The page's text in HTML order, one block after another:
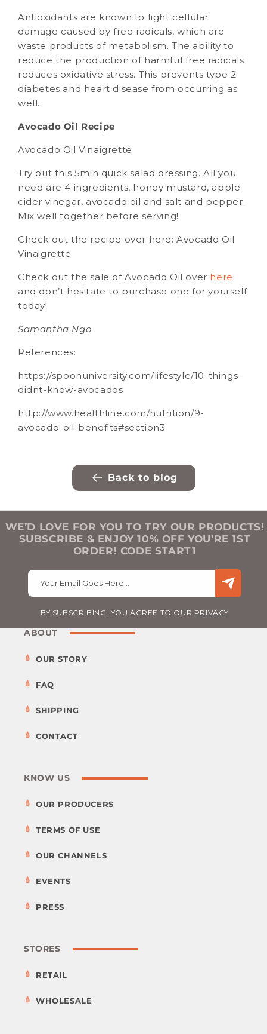
Antioxidants are known to fight cellular
damage caused by free radicals, which are
waste products of metabolism. The ability to
reduce the production of harmful free radicals
reduces oxidative stress. This prevents type 2
diabetes and heart disease from occurring as
well.
Avocado Oil Recipe
Avocado Oil Vinaigrette
Try out this 5min quick salad dressing. All you
need are 4 ingredients, honey mustard, apple
cider vinegar, avocado oil and salt and pepper.
Mix well together before serving!
Check out the recipe over here: Avocado Oil
Vinaigrette
Check out the sale of Avocado Oil over here
and don’t hesitate to purchase one for yourself
today!
Samantha Ngo
References:
https://spoonuniversity.com/lifestyle/10-things-
didnt-know-avocados
http://www.healthline.com/nutrition/9-
avocado-oil-benefits#section3
Back to blog
WE’D LOVE FOR YOU TO TRY OUR PRODUCTS!
SUBSCRIBE & ENJOY 10% OFF YOU'RE 1ST
ORDER! CODE START1
Your Email Goes Here…
BY SUBSCRIBING, YOU AGREE TO OUR PRIVACY
ABOUT
OUR STORY
FAQ
SHIPPING
CONTACT
KNOW US
OUR PRODUCERS
TERMS OF USE
OUR CHANNELS
EVENTS
PRESS
STORES
RETAIL
WHOLESALE